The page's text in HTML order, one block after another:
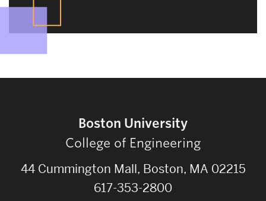
Boston University
College of Engineering
44 Cummington Mall, Boston, MA 02215
617-353-2800